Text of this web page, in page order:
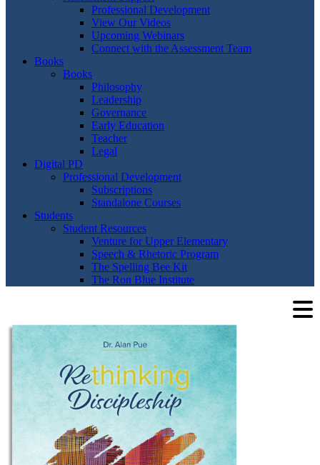
Professional Development
View Our Videos
Upcoming Webinars
Connect with the Assessment Team
Books
Books
Philosophy
Leadership
Governance
Early Education
Teacher
Legal
Digital PD
Professional Development
Subscriptions
Standalone Courses
Students
Student Resources
Venture for Upper Elementary
Speech & Rhetoric Program
The Spelling Bee Kit
The Ron Blue Institute